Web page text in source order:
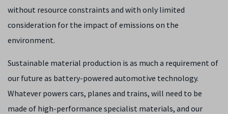
without resource constraints and with only limited
consideration for the impact of emissions on the
environment.
Sustainable material production is as much a requirement of
our future as battery-powered automotive technology.
Whatever powers cars, planes and trains, will need to be
made of high-performance specialist materials, and our